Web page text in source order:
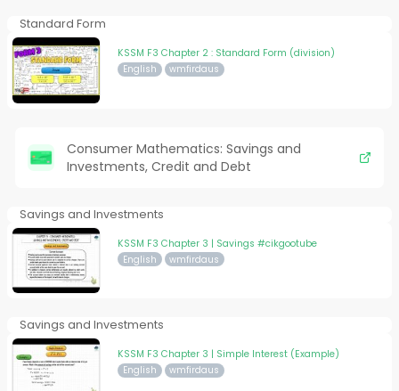
Standard Form
KSSM F3 Chapter 2 : Standard Form (division)
English wmfirdaus
Consumer Mathematics: Savings and
Investments, Credit and Debt
Savings and Investments
KSSM F3 Chapter 3 | Savings #cikgootube
English wmfirdaus
Savings and Investments
KSSM F3 Chapter 3 | Simple Interest (Example)
English wmfirdaus